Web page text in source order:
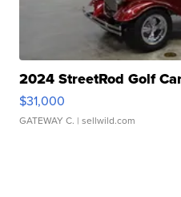
2024 StreetRod Golf
$31,000
GATEWAY C. | sellwild.com